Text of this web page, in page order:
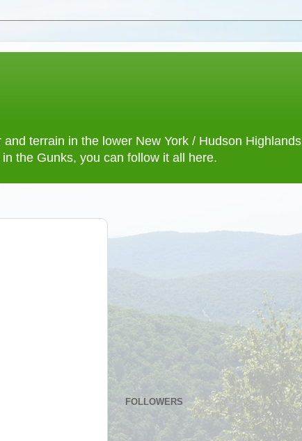
terrain in the lower New York / Hudson Highlands
the Gunks, you can follow it all here.
FOLLOWERS